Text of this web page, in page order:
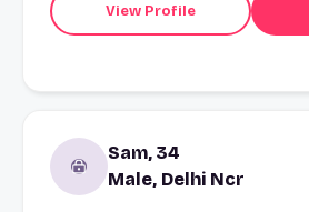
View Profile
Sam, 34
Male, Delhi Ncr